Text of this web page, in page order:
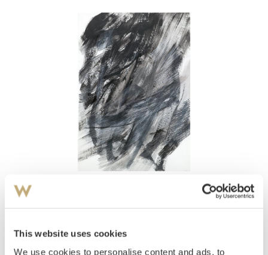
This website uses cookies
We use cookies to personalise content and ads, to
Komposisjon 1986